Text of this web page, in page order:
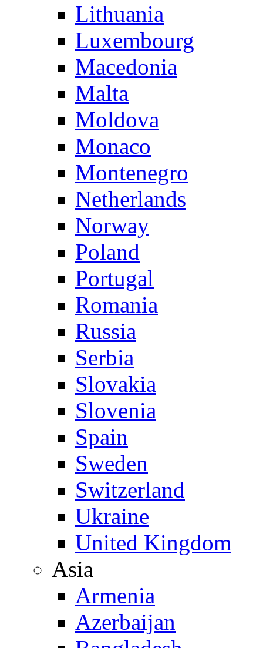
Lithuania
Luxembourg
Macedonia
Malta
Moldova
Monaco
Montenegro
Netherlands
Norway
Poland
Portugal
Romania
Russia
Serbia
Slovakia
Slovenia
Spain
Sweden
Switzerland
Ukraine
United Kingdom
Asia
Armenia
Azerbaijan